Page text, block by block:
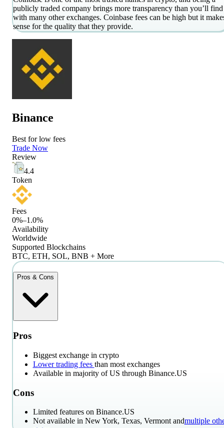
publicly traded company brings more transparency than you’ll find
with many other exchanges. Coinbase fees can be high but it
sense for the quality that they provide.
Binance
Best for low fees
Trade Now
Review
4.4
Token
Fees
0%–1.0%
Availability
Worldwide
Supported Blockchains
BTC, ETH, SOL, BNB + More
Pros & Cons
Pros
Biggest exchange in crypto
Lower trading fees than most exchanges
Available in majority of US through Binance.US
Cons
Limited features on Binance.US
Not available in New York, Texas, Vermont andmultiple